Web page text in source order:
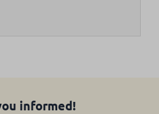
informed!